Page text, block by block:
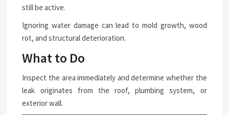
still be active.
Ignoring water damage can lead to mold growth, wood
rot, and structural deterioration.
What to Do
Inspect the area immediately and determine whether the
leak originates from the roof, plumbing system, or
exterior wall.